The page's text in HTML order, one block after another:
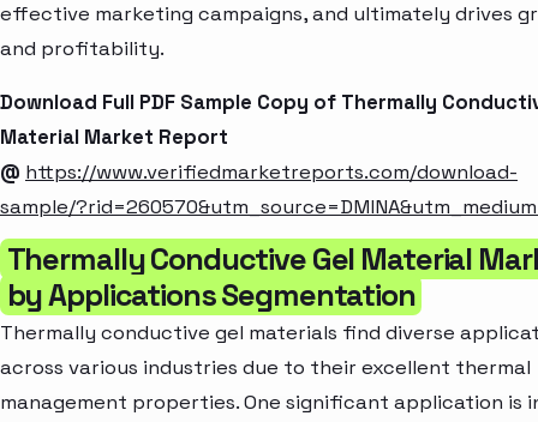
effective marketing campaigns, and ultimately drives
and profitability.
Download Full PDF Sample Copy of Thermally
Material Market Report
@ https://www.verifiedmarketreports.com/download-
sample/
Thermally Conductive Gel Material
by Applications Segmentation
Thermally conductive gel materials find diverse
across various industries due to their excellent thermal
management properties. One significant application is